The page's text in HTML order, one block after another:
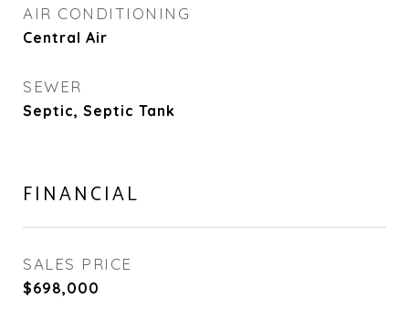
AIR CONDITIONING
Central Air
SEWER
Septic, Septic Tank
FINANCIAL
SALES PRICE
$698,000